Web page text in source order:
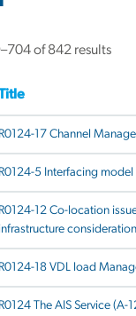
of 842 results
R0124-17 Channel
R0124-5 Interfacing model
R0124-12 Co-location
infrastructure
R0124-18 VDL load
R0124 The AIS Service (A-